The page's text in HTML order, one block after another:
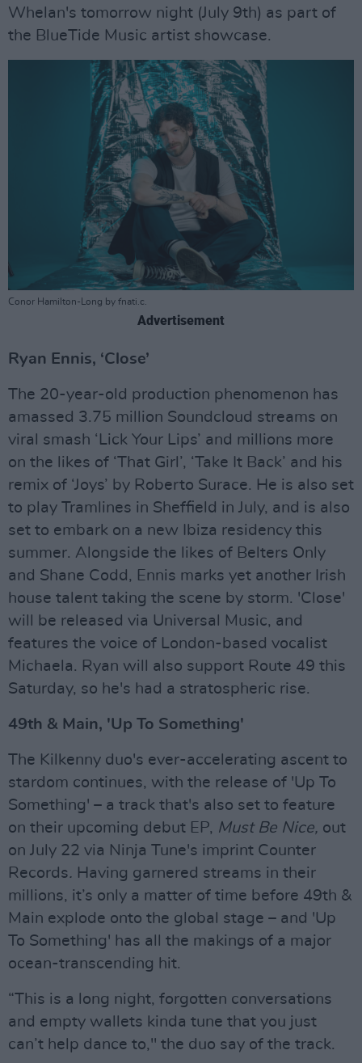
Whelan's tomorrow night (July 9th) as part of
the BlueTide Music artist showcase.
Conor Hamilton-Long by fnati.c.
Advertisement
Ryan Ennis, ‘Close’
The 20-year-old production phenomenon has
amassed 3.75 million Soundcloud streams on
viral smash ‘Lick Your Lips’ and millions more
on the likes of ‘That Girl’, ‘Take It Back’ and his
remix of ‘Joys’ by Roberto Surace. He is also set
to play Tramlines in Sheffield in July, and is also
set to embark on a new Ibiza residency this
summer. Alongside the likes of Belters Only
and Shane Codd, Ennis marks yet another Irish
house talent taking the scene by storm. 'Close'
will be released via Universal Music, and
features the voice of London-based vocalist
Michaela. Ryan will also support Route 49 this
Saturday, so he's had a stratospheric rise.
49th & Main, 'Up To Something'
The Kilkenny duo's ever-accelerating ascent to
stardom continues, with the release of 'Up To
Something' – a track that's also set to feature
on their upcoming debut EP, Must Be Nice, out
on July 22 via Ninja Tune's imprint Counter
Records. Having garnered streams in their
millions, it’s only a matter of time before 49th &
Main explode onto the global stage – and 'Up
To Something' has all the makings of a major
ocean-transcending hit.
“This is a long night, forgotten conversations
and empty wallets kinda tune that you just
can’t help dance to," the duo say of the track.